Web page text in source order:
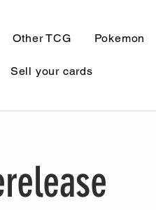
Other TCG Pokemon
Sell your cards